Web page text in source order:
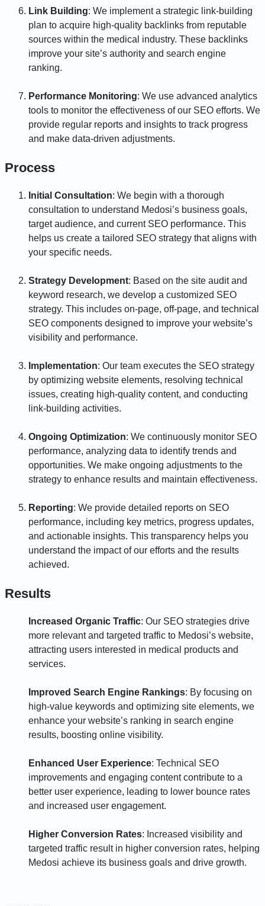
Link Building: We implement a strategic link-building
plan to acquire high-quality backlinks from reputable
sources within the medical industry. These backlinks
improve your site’s authority and search engine
ranking.
Performance Monitoring: We use advanced analytics
tools to monitor the effectiveness of our SEO efforts. We
provide regular reports and insights to track progress
and make data-driven adjustments.
Process
Initial Consultation: We begin with a thorough
consultation to understand Medosi’s business goals,
target audience, and current SEO performance. This
helps us create a tailored SEO strategy that aligns with
your specific needs.
Strategy Development: Based on the site audit and
keyword research, we develop a customized SEO
strategy. This includes on-page, off-page, and technical
SEO components designed to improve your website’s
visibility and performance.
Implementation: Our team executes the SEO strategy
by optimizing website elements, resolving technical
issues, creating high-quality content, and conducting
link-building activities.
Ongoing Optimization: We continuously monitor SEO
performance, analyzing data to identify trends and
opportunities. We make ongoing adjustments to the
strategy to enhance results and maintain effectiveness.
Reporting: We provide detailed reports on SEO
performance, including key metrics, progress updates,
and actionable insights. This transparency helps you
understand the impact of our efforts and the results
achieved.
Results
Increased Organic Traffic: Our SEO strategies drive
more relevant and targeted traffic to Medosi’s website,
attracting users interested in medical products and
services.
Improved Search Engine Rankings: By focusing on
high-value keywords and optimizing site elements, we
enhance your website’s ranking in search engine
results, boosting online visibility.
Enhanced User Experience: Technical SEO
improvements and engaging content contribute to a
better user experience, leading to lower bounce rates
and increased user engagement.
Higher Conversion Rates: Increased visibility and
targeted traffic result in higher conversion rates, helping
Medosi achieve its business goals and drive growth.